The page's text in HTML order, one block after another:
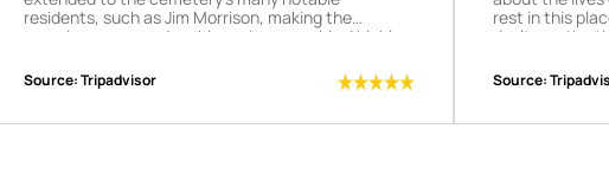
residents, such as Jim Morrison, making the
experience very enjoyable and memorable. I highly
Source:Tripadvisor
rest in this
don't see the
Source: